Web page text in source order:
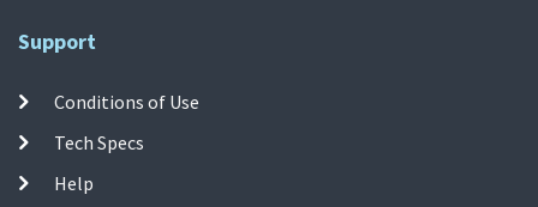
Support
Conditions of Use
Tech Specs
Help